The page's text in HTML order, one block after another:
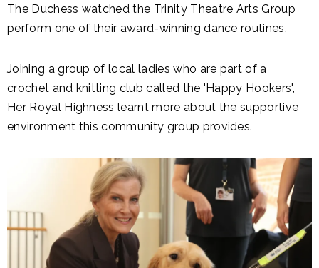
The Duchess watched the Trinity Theatre Arts Group
perform one of their award-winning dance routines.
Joining a group of local ladies who are part of a
crochet and knitting club called the 'Happy Hookers',
Her Royal Highness learnt more about the supportive
environment this community group provides.